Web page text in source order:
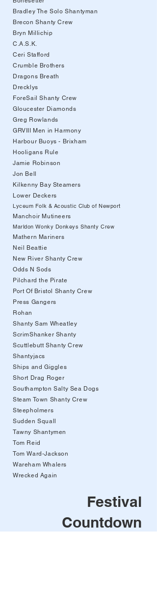
Bradley The Solo Shantyman
Brecon Shanty Crew
Bryn Millichip
C.A.S.K.
Ceri Stafford
Crumble Brothers
Dragons Breath
Drecklys
ForeSail Shanty Crew
Gloucester Diamonds
Greg Rowlands
GRVIII Men in Harmony
Harbour Buoys - Brixham
Hooligans Rule
Jamie Robinson
Jon Bell
Kilkenny Bay Steamers
Lower Deckers
Lyceum Folk & Acoustic Club of Newport
Manchoir Mutineers
Marldon Wonky Donkeys Shanty Crew
Mathern Mariners
Neil Beattie
New River Shanty Crew
Odds N Sods
Pilchard the Pirate
Port Of Bristol Shanty Crew
Press Gangers
Rohan
Shanty Sam Wheatley
ScrimShanker Shanty
Scuttlebutt Shanty Crew
Shantyjacs
Ships and Giggles
Short Drag Roger
Southampton Salty Sea Dogs
Steam Town Shanty Crew
Steepholmers
Sudden Squall
Tawny Shantymen
Tom Reid
Tom Ward-Jackson
Wareham Whalers
Wrecked Again
Festival
Countdown